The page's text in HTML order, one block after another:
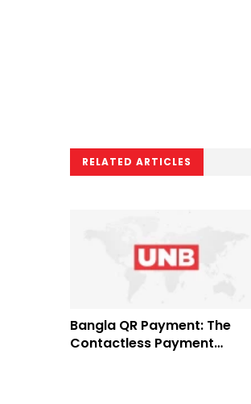
RELATED ARTICLES
Bangla QR Payment: The
Contactless Payment